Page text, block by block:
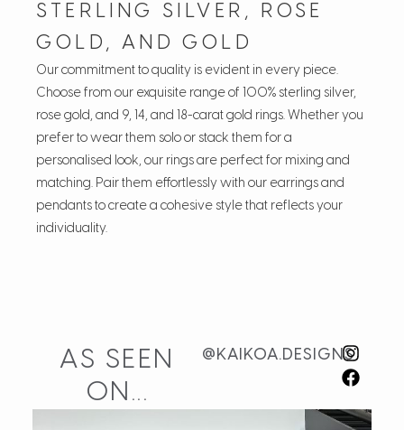
STERLING SILVER, ROSE
GOLD, AND GOLD
Our commitment to quality is evident in every piece.
Choose from our exquisite range of 100% sterling silver,
rose gold, and 9, 14, and 18-carat gold rings. Whether you
prefer to wear them solo or stack them for a
personalised look, our rings are perfect for mixing and
matching. Pair them effortlessly with our earrings and
pendants to create a cohesive style that reflects your
individuality.
Wavelet
Rating: 5/5
AS SEEN
ON...
@KAIKOA.DESIGNS